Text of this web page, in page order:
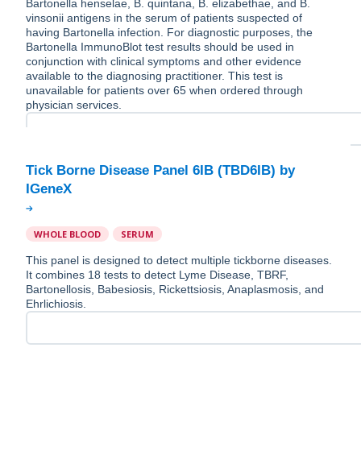
Bartonella henselae, B. quintana, B. elizabethae, and B.
vinsonii antigens in the serum of patients suspected of
having Bartonella infection. For diagnostic purposes, the
Bartonella ImmunoBlot test results should be used in
conjunction with clinical symptoms and other evidence
available to the diagnosing practitioner. This test is
unavailable for patients over 65 when ordered through
physician services.
Tick Borne Disease Panel 6IB (TBD6IB) by
WHOLE BLOOD SERUM
This panel is designed to detect multiple tickborne diseases.
It combines 18 tests to detect Lyme Disease, TBRF,
Bartonellosis, Babesiosis, Rickettsiosis, Anaplasmosis, and
Ehrlichiosis.